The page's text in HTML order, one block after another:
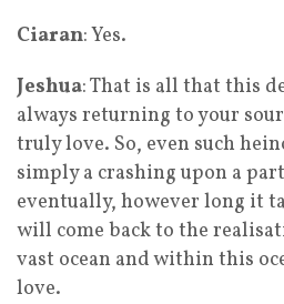
Ciaran: Yes.
Jeshua: That is all that this
always returning to your
truly love. So, even such
simply a crashing upon a
eventually, however long it
will come back to the
vast ocean and within this
love.